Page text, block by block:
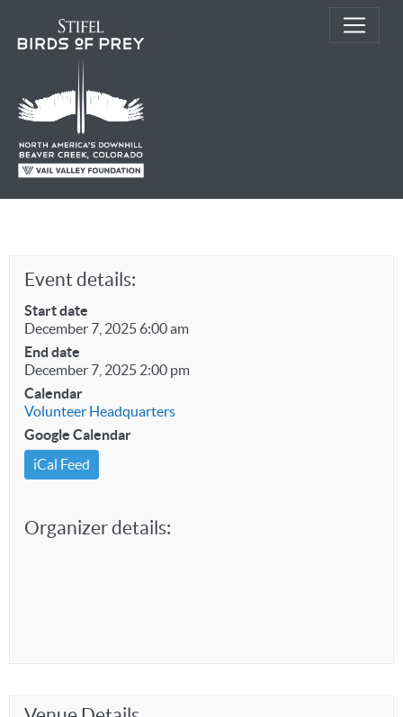
Event details:
Start date
December 7, 2025 6:00 am
End date
December 7, 2025 2:00 pm
Calendar
Volunteer Headquarters
Google Calendar
iCal Feed
Organizer details: